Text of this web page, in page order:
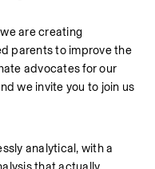
are creating
parents to improve the
advocates for our
we invite you to join us
analytical, with a